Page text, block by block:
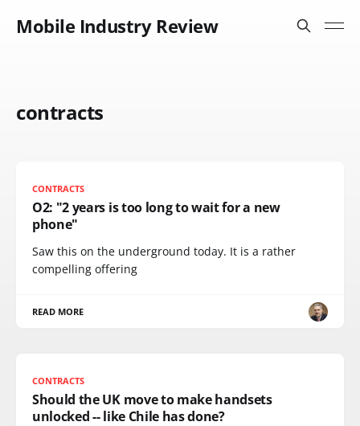
Mobile Industry Review
contracts
CONTRACTS
O2: "2 years is too long to wait for a new
phone"
Saw this on the underground today. It is a rather
compelling offering
READ MORE
CONTRACTS
Should the UK move to make handsets
unlocked -- like Chile has done?